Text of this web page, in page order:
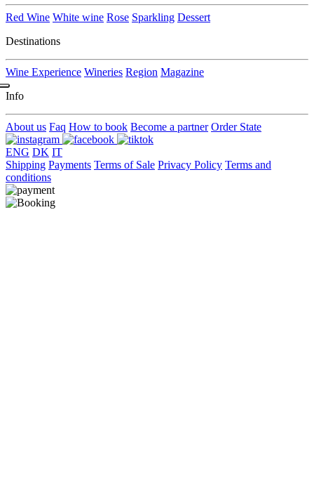
Red Wine White wine Rose Sparkling Dessert
Destinations
Wine Experience Wineries Region Magazine
Info
About us Faq How to book Become a partner Order State
ENG DK IT
Shipping Payments Terms of Sale Privacy Policy Terms and
conditions